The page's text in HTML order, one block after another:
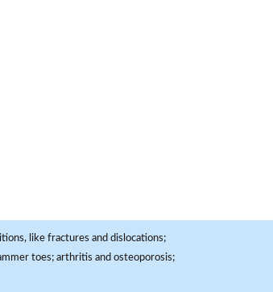
like fractures and dislocations;
toes; arthritis and osteoporosis;